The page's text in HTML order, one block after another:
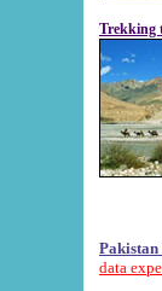
Trekking
data